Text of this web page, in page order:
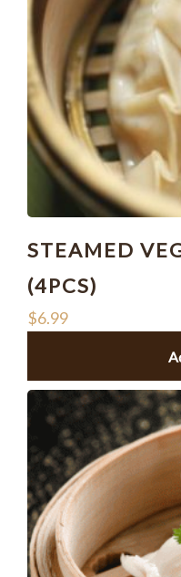
STEAMED
(4PCS)
$6.99